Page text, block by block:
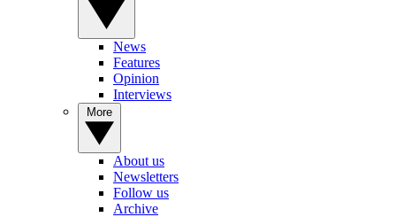
News
Features
Opinion
Interviews
About us
Newsletters
Follow us
Archive